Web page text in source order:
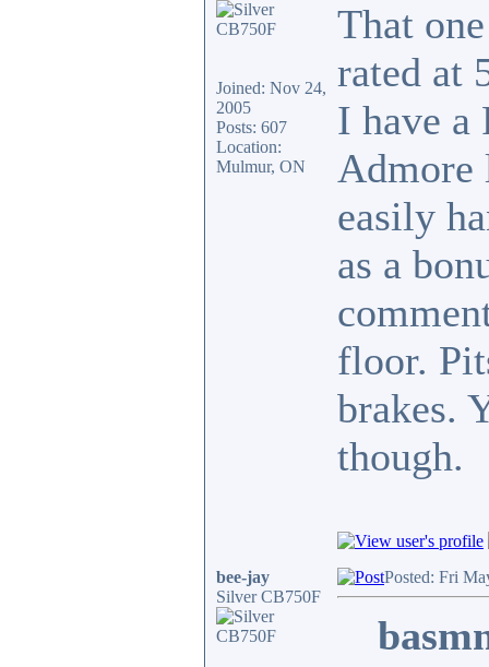
Joined: Nov 24,
2005
Posts: 607
Location:
Mulmur, ON
That
rated at
I have
Admore
easily
as a
floor.
brakes.
though.
bee-jay
Silver CB750F
Posted: Fri